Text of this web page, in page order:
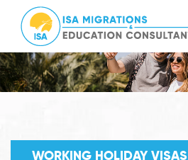
WORKING HOLIDAY VISAS